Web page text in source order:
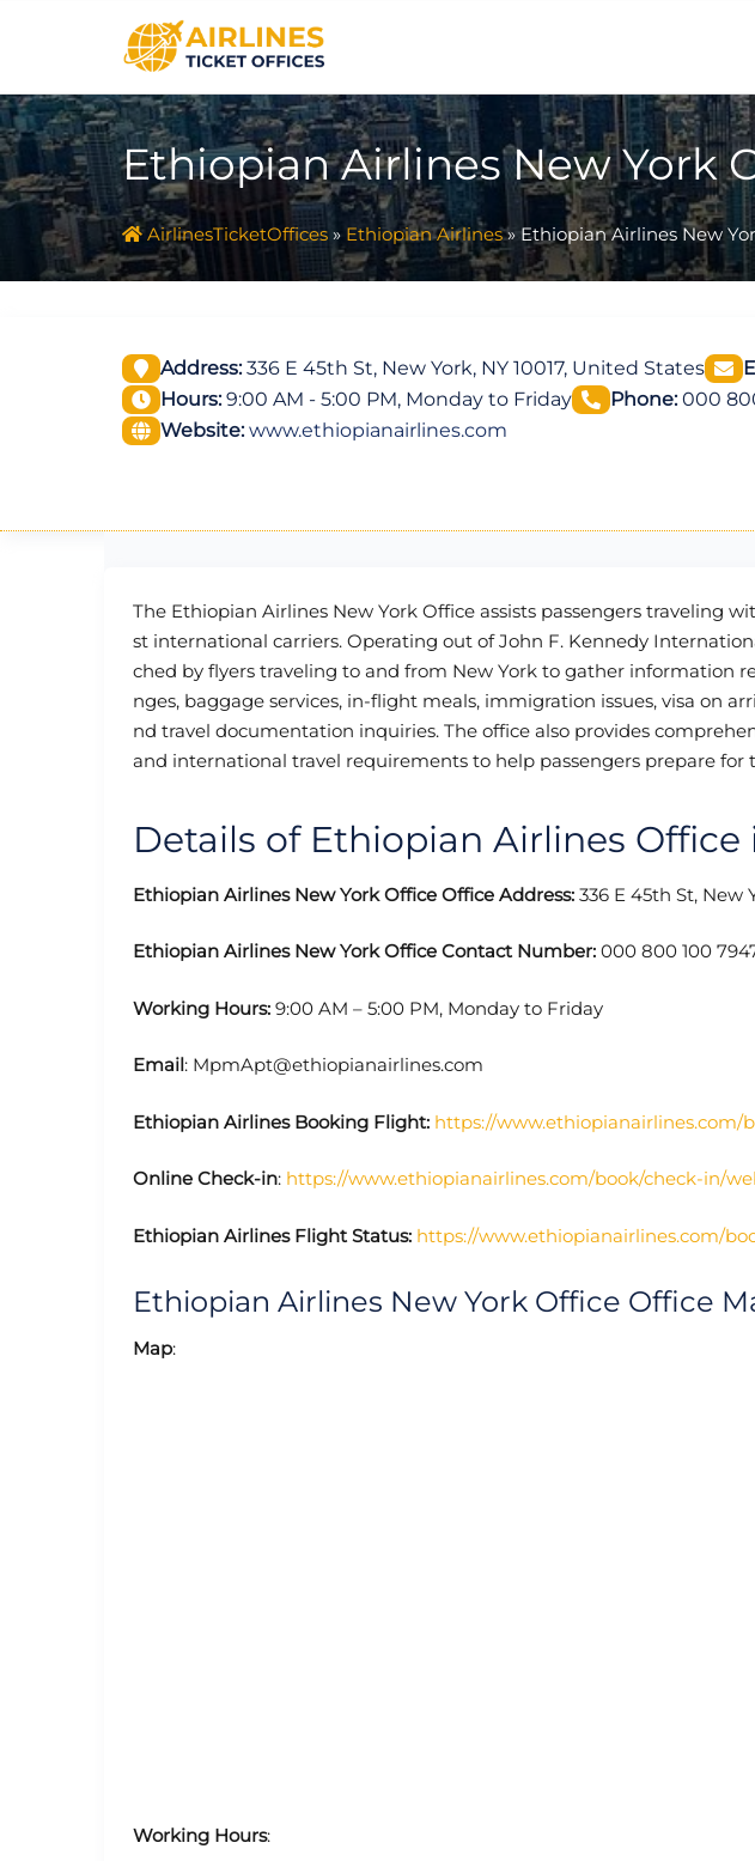
Ethiopian Airlines New York
AirlinesTicketOffices » Ethiopian Airlines»Ethiopian Airlines New
Address:336 E 45th St, New York, NY 10017, United States
Hours:9:00 AM - 5:00 PM, Monday to Friday Phone:000
Website: www.ethiopianairlines.com
The Ethiopian Airlines New York Office assists passengers traveling
st international carriers. Operating out of John F. Kennedy
ched by flyers traveling to and from New York to gather information
nges, baggage services, in-flight meals, immigration issues, visa on
nd travel documentation inquiries. The office also provides
and international travel requirements to help passengers prepare for
Details of Ethiopian Airlines Office
Ethiopian Airlines New York Office Office Address: 336 E 45th St, New
Ethiopian Airlines New York Office Contact Number: 000 800 100
Working Hours: 9:00 AM – 5:00 PM, Monday to Friday
Email: MpmApt@ethiopianairlines.com
Ethiopian Airlines Booking Flight: https://www.ethiopianairlines.com/
Online Check-in: https://www.ethiopianairlines.com/book/check-in/
Ethiopian Airlines Flight Status: https://www.ethiopianairlines.com/
Ethiopian Airlines New York Office Office
Map:
Working Hours: